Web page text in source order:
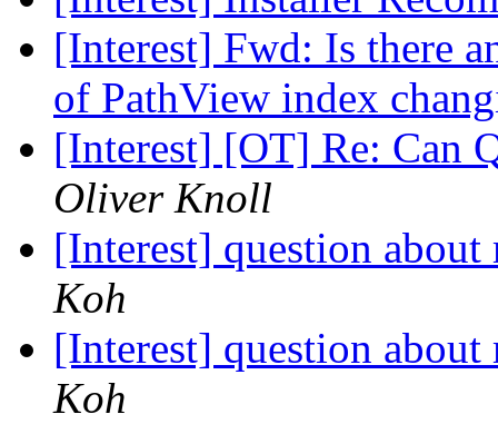
[Interest] Fwd: Is there
of PathView index
[Interest] [OT] Re: Can
Oliver Knoll
[Interest] question
Koh
[Interest] question
Koh